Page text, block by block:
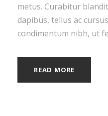
metus. Curabitur
dapibus, tellus ac
condimentum nibh, ut
READ MORE